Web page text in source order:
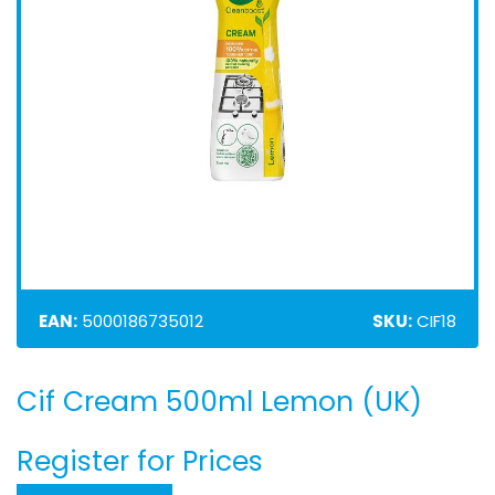
EAN: 5000186735012 SKU:CIF18
Skip
to
beginning
of
Cif Cream 500ml Lemon (UK)
Register for Prices